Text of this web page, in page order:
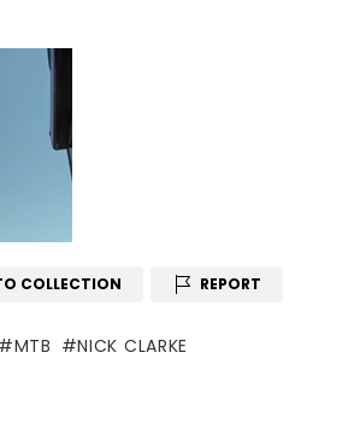
COLLECTION REPORT
MTB NICK CLARKE